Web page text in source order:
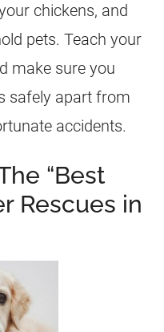
chickens, and
pets. Teach your
make sure you
safely apart from
accidents.
“Best
Rescues in